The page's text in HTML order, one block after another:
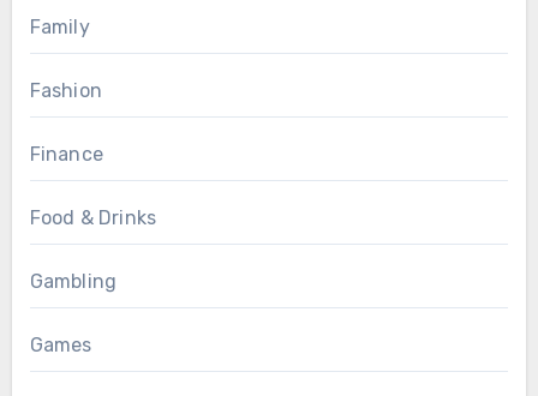
Family
Fashion
Finance
Food & Drinks
Gambling
Games